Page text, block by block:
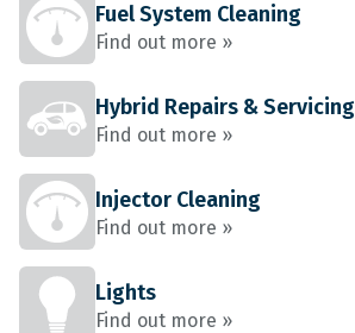
Fuel System Cleaning
Find out more »
Hybrid Repairs & Servicing
Find out more »
Injector Cleaning
Find out more »
Lights
Find out more »